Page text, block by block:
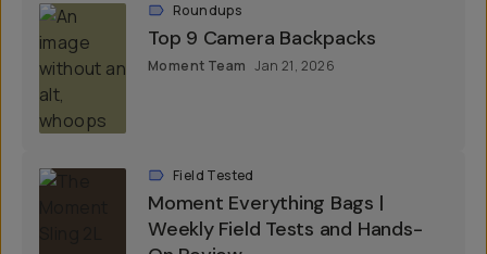
Roundups
Top 9 Camera Backpacks
Moment Team Jan 21, 2026
Field Tested
Moment Everything Bags |
Weekly Field Tests and Hands-